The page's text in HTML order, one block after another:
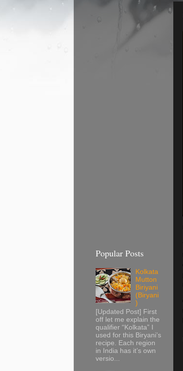
Popular Posts
Kolkata
Mutton
Biriyani
(Biryani
)
[Updated Post] First
off let me explain the
qualifier “Kolkata” I
used for this Biryani’s
recipe. Each region
in India has it’s own
versio...